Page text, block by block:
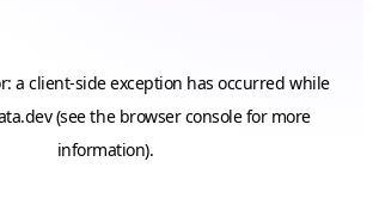
aclient-side exception has occurred while
(see the browser consolefor more
information).